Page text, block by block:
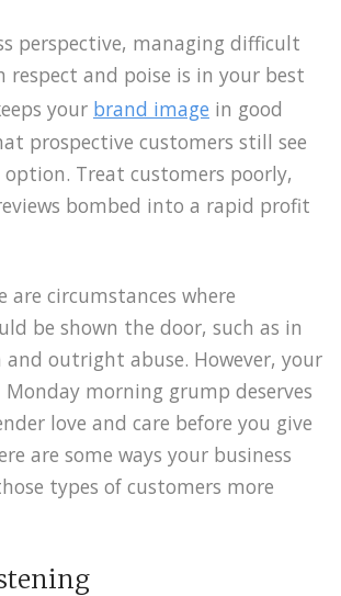
perspective, managing difficult
respect and poise is in your best
your brand image in good
prospective customers still see
option. Treat customers poorly,
bombed into a rapid profit
are circumstances where
be shown the door, such as in
and outright abuse. However, your
morning grump deserves
love and care before you give
are some ways your business
types of customers more